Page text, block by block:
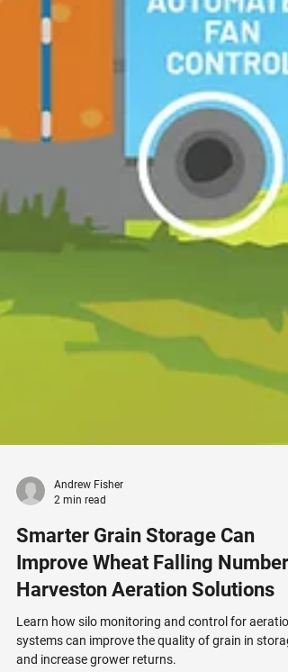
Andrew Fisher
2 min read
Smarter Grain Storage Can
Improve Wheat Falling Number |
Harveston Aeration Solutions